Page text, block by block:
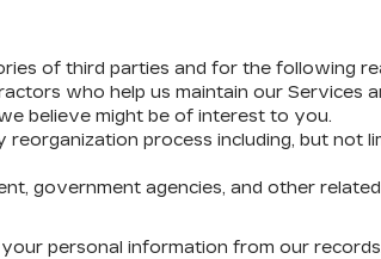
of third parties and for the following
who help us maintain our Services
believe might be of interest to you.
process including, but not
government agencies, and other
personal information from our